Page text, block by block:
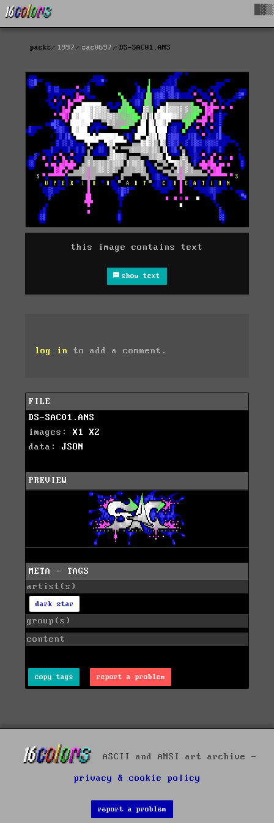
packs 1997 sac0697 DS-SAC01.ANS
this image contains text
show text
log in to add a comment.
FILE
DS-SAC01.ANS
images: X1
X2
data: JSON
PREVIEW
META - TAGS
artist(s)
dark star
group(s)
content
copy tags report a problem
ASCII and ANSI art archive -
privacy & cookie policy
report a problem